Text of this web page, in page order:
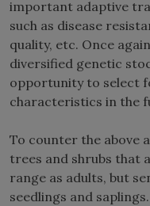
important adaptive
such as disease
quality, etc. Once
diversified genetic
opportunity to select
characteristics in the
To counter the above
trees and shrubs that
range as adults, but
seedlings and